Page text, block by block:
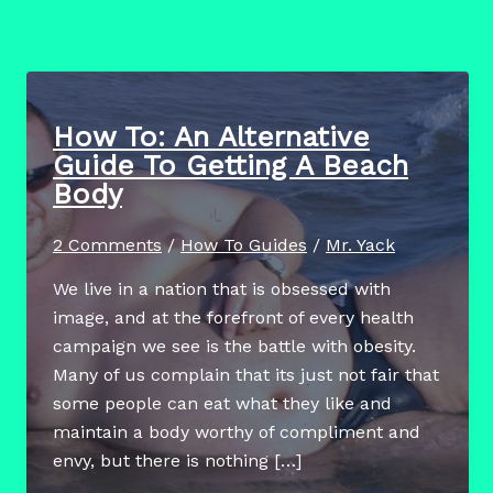
How To: An Alternative
Guide To Getting A Beach
Body
2 Comments /How To Guides / Mr. Yack
We live in a nation that is obsessed with
image, and at the forefront of every health
campaign we see is the battle with obesity.
Many of us complain that its just not fair that
some people can eat what they like and
maintain a body worthy of compliment and
envy, but there is nothing […]